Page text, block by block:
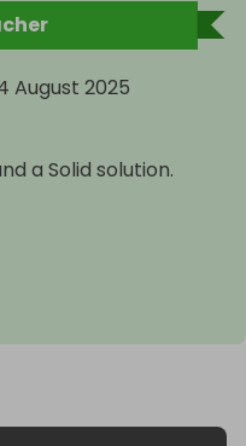
August 2025
a Solid solution.